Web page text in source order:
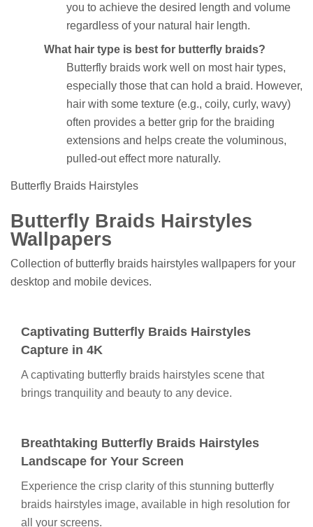
you to achieve the desired length and volume
regardless of your natural hair length.
What hair type is best for butterfly braids?
Butterfly braids work well on most hair types,
especially those that can hold a braid. However,
hair with some texture (e.g., coily, curly, wavy)
often provides a better grip for the braiding
extensions and helps create the voluminous,
pulled-out effect more naturally.
Butterfly Braids Hairstyles
Butterfly Braids Hairstyles
Wallpapers
Collection of butterfly braids hairstyles wallpapers for your
desktop and mobile devices.
Captivating Butterfly Braids Hairstyles
Capture in 4K
A captivating butterfly braids hairstyles scene that
Breathtaking Butterfly Braids Hairstyles
Landscape for Your Screen